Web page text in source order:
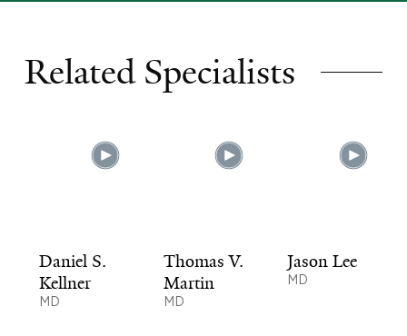
Related Specialists
Daniel S.
Kellner
MD
Thomas V.
Martin
MD
Jason Lee
MD